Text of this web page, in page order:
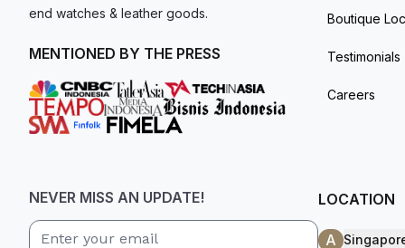
end watches & leather goods.
MENTIONED BY THE PRESS
Boutique
Testimonials
Careers
NEVER MISS AN UPDATE! LOCATION
A